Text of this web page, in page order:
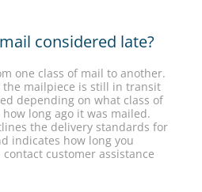
considered late?
one class of mail to another.
the mailpiece is still in transit
depending on what class of
long ago it was mailed.
the delivery standards for
indicates how long you
customer assistance